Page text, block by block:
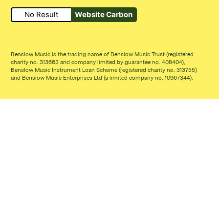
Small Print
Benslow Music is the trading name of Benslow Music Trust (registered
charity no. 313663 and company limited by guarantee no. 408404),
Benslow Music Instrument Loan Scheme (registered charity no. 313755)
and Benslow Music Enterprises Ltd (a limited company no. 10967344).
No Result Website Carbon